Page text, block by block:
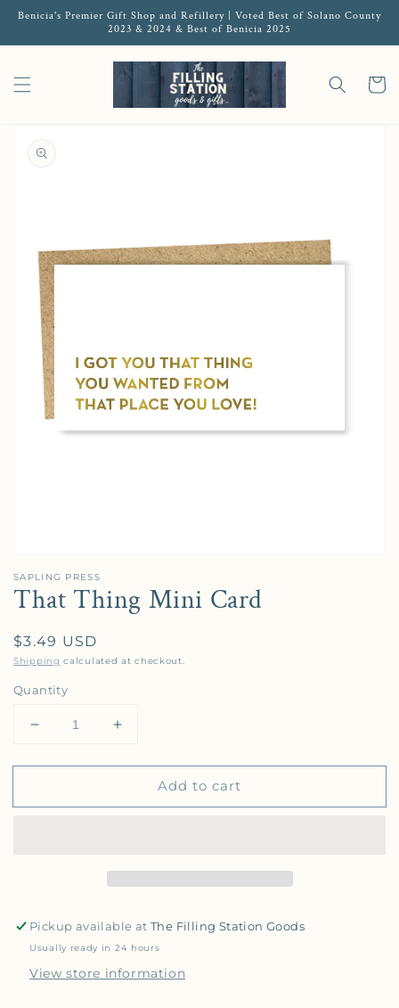
Benicia's Premier Gift Shop and Refillery | Voted Best of Solano County
2023 & 2024 & Best of Benicia 2025
Cart
SAPLING PRESS
That Thing Mini Card
Regular price
$3.49 USD
Shipping calculated at checkout.
Quantity
Decrease quantity for That Thing Mini Card
Increase quantity for That Thing Mini
Add to cart
Pickup available atThe Filling Station Goods
Usually ready in 24 hours
View store information